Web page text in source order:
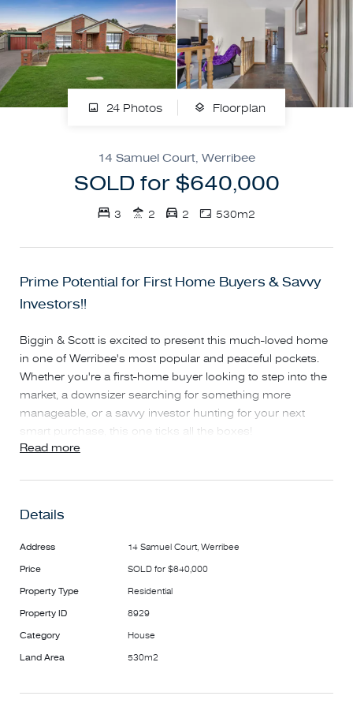
24 Photos Floorplan
14 Samuel Court, Werribee
SOLD for $640,000
3 2 2 530m2
Prime Potential for First Home Buyers & Savvy
Investors!!
Biggin & Scott is excited to present this much-loved home
in one of Werribee's most popular and peaceful pockets.
Whether you're a first-home buyer looking to step into the
market, a downsizer searching for something more
manageable, or a savvy investor hunting for your next
smart purchase, this one ticks all the boxes!
Step inside to a spacious living area filled with natural light,
generous backyard that's perfect for the kids to run around
or for hosting weekend BBQs with family and friends.
You'll also enjoy:
Read more
Details
Address 14 Samuel Court, Werribee
Price SOLD for $640,000
Property Type Residential
Property ID 8929
Category House
Land Area 530m2